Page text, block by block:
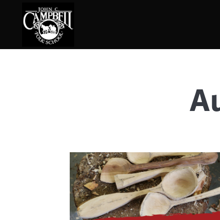
Broom Making
Calligraphy
Chair Seats
Clay